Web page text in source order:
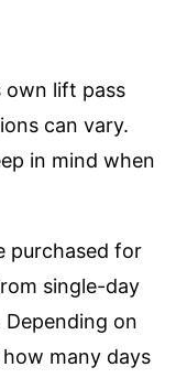
own lift pass
can vary.
in mind when
purchased for
single-day
Depending on
many days